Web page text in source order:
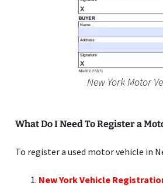
New York Motor
What Do I Need To Register a
To register a used motor vehicle in
New York Vehicle